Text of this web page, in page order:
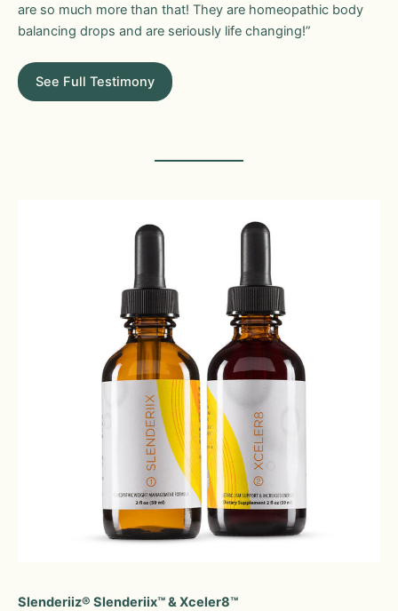
are so much more than that! They are homeopathic body
balancing drops and are seriously life changing!”
See Full Testimony
Slenderiiz® Slenderiix™ & Xceler8™